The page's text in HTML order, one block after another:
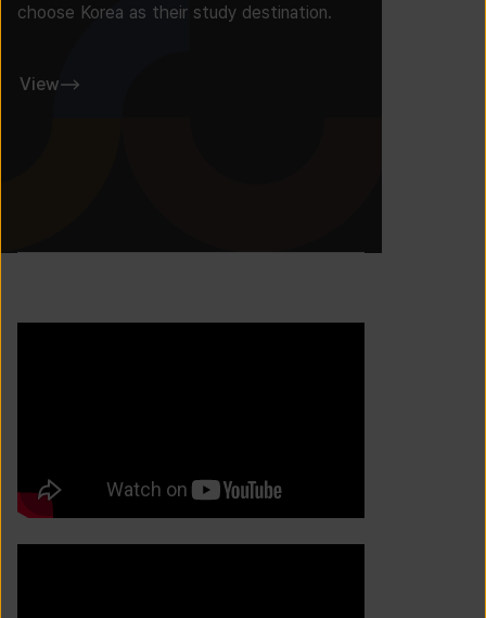
choose Korea as their study destination.
View